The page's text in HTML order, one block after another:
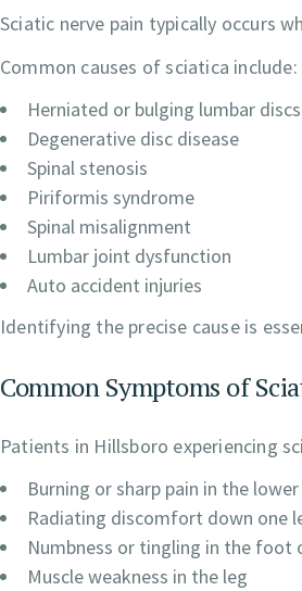
Sciatic nerve pain typically occurs
Common causes of sciatica include:
Herniated or bulging lumbar discs
Degenerative disc disease
Spinal stenosis
Piriformis syndrome
Spinal misalignment
Lumbar joint dysfunction
Auto accident injuries
Identifying the precise cause is
Common Symptoms of
Patients in Hillsboro experiencing
Burning or sharp pain in the
Radiating discomfort down one
Numbness or tingling in the foot
Muscle weakness in the leg